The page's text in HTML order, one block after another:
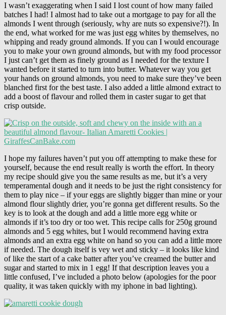
I wasn’t exaggerating when I said I lost count of how many failed
batches I had! I almost had to take out a mortgage to pay for all the
almonds I went through (seriously, why are nuts so expensive?!). In
the end, what worked for me was just egg whites by themselves, no
whipping and ready ground almonds. If you can I would encourage
you to make your own ground almonds, but with my food processor
I just can’t get them as finely ground as I needed for the texture I
wanted before it started to turn into butter. Whatever way you get
your hands on ground almonds, you need to make sure they’ve been
blanched first for the best taste. I also added a little almond extract to
add a boost of flavour and rolled them in caster sugar to get that
crisp outside.
I hope my failures haven’t put you off attempting to make these for
yourself, because the end result really is worth the effort. In theory
my recipe should give you the same results as me, but it’s a very
temperamental dough and it needs to be just the right consistency for
them to play nice – if your eggs are slightly bigger than mine or your
almond flour slightly drier, you’re gonna get different results. So the
key is to look at the dough and add a little more egg white or
almonds if it’s too dry or too wet. This recipe calls for 250g ground
almonds and 5 egg whites, but I would recommend having extra
almonds and an extra egg white on hand so you can add a little more
if needed. The dough itself is vey wet and sticky – it looks like kind
of like the start of a cake batter after you’ve creamed the butter and
sugar and started to mix in 1 egg! If that description leaves you a
little confused, I’ve included a photo below (apologies for the poor
quality, it was taken quickly with my iphone in bad lighting).